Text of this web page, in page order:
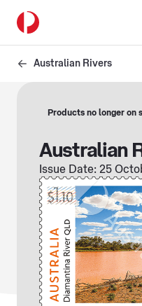
Australian Rivers
Products no longer on
Australian
Issue Date: 25